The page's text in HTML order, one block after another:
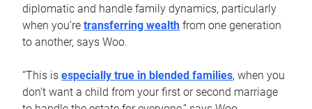
diplomatic and handle family dynamics, particularly
when you’re transferring wealth from one generation
to another, says Woo.
“This is especially true in blended families, when you
don’t want a child from your first or second marriage